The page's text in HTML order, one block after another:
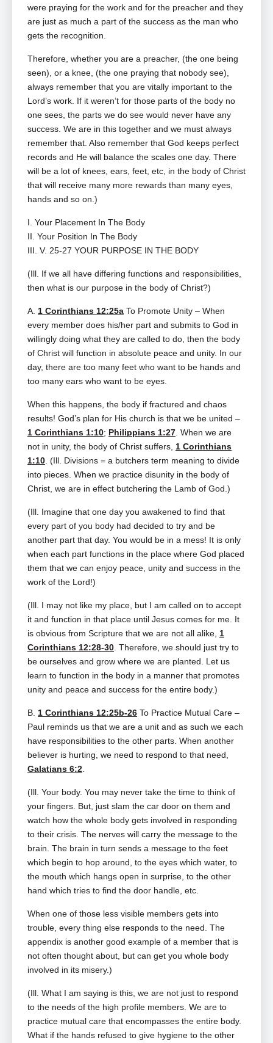
were praying for the work and for the preacher and they
are just as much a part of the success as the man who
gets the recognition.
Therefore, whether you are a preacher, (the one being
seen), or a knee, (the one praying that nobody see),
always remember that you are vitally important to the
Lord’s work. If it weren’t for those parts of the body no
one sees, the parts we do see would never have any
success. We are in this together and we must always
remember that. Also remember that God keeps perfect
records and He will balance the scales one day. There
will be a lot of knees, ears, feet, etc, in the body of Christ
that will receive many more rewards than many eyes,
hands and so on.)
I. Your Placement In The Body
II. Your Position In The Body
III. V. 25-27 YOUR PURPOSE IN THE BODY
(Ill. If we all have differing functions and responsibilities,
then what is our purpose in the body of Christ?)
A. 1 Corinthians 12:25a To Promote Unity – When
every member does his/her part and submits to God in
willingly doing what they are called to do, then the body
of Christ will function in absolute peace and unity. In our
day, there are too many feet who want to be hands and
too many ears who want to be eyes.
When this happens, the body if fractured and chaos
results! God’s plan for His church is that we be united –
1 Corinthians 1:10; Philippians 1:27. When we are
not in unity, the body of Christ suffers, 1 Corinthians
1:10. (Ill. Divisions = a butchers term meaning to divide
into pieces. When we practice disunity in the body of
Christ, we are in effect butchering the Lamb of God.)
(Ill. Imagine that one day you awakened to find that
every part of you body had decided to try and be
another part that day. You would be in a mess! It is only
when each part functions in the place where God placed
them that we can enjoy peace, unity and success in the
work of the Lord!)
(Ill. I may not like my place, but I am called on to accept
it and function in that place until Jesus comes for me. It
is obvious from Scripture that we are not all alike, 1
Corinthians 12:28-30. Therefore, we should just try to
be ourselves and grow where we are planted. Let us
learn to function in the body in a manner that promotes
unity and peace and success for the entire body.)
B. 1 Corinthians 12:25b-26 To Practice Mutual Care –
Paul reminds us that we are a unit and as such we each
have responsibilities to the other parts. When another
believer is hurting, we need to respond to that need,
Galatians 6:2.
(Ill. Your body. You may never take the time to think of
your fingers. But, just slam the car door on them and
watch how the whole body gets involved in responding
to their crisis. The nerves will carry the message to the
brain. The brain in turn sends a message to the feet
which begin to hop around, to the eyes which water, to
the mouth which hangs open in surprise, to the other
hand which tries to find the door handle, etc.
When one of those less visible members gets into
trouble, every thing else responds to the need. The
appendix is another good example of a member that is
not often thought about, but can get you whole body
involved in its misery.)
(Ill. What I am saying is this, we are not just to respond
to the needs of the high profile members. We are to
practice mutual care that encompasses the entire body.
What if the hands refused to give hygiene to the other